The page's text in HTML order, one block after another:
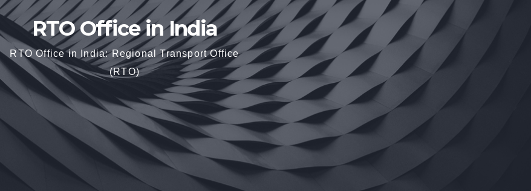
RTO Office in India
RTO Office in India: Regional Transport Office
(RTO)